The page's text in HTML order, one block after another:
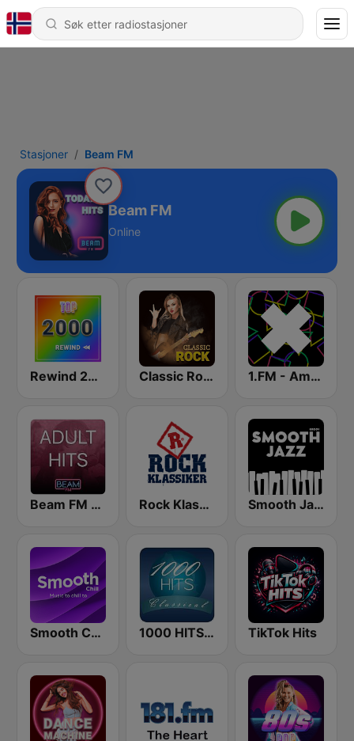
Stasjoner Beam FM
Beam FM
Online
Rewind 2000's Classic Rock Station 1.FM - Amsterdam Trance
Beam FM - Adult Hits Rock Klassiker Smooth Jazz - Groov
Smooth Chill 1000 HITS Classical Music TikTok Hits